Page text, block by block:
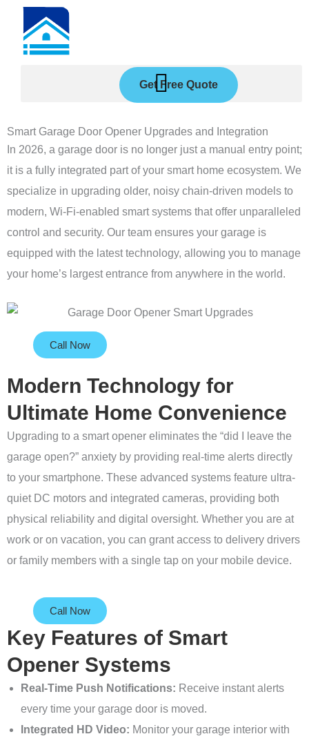
content
Get Free Quote
Smart Garage Door Opener Upgrades and Integration
In 2026, a garage door is no longer just a manual entry point;
it is a fully integrated part of your smart home ecosystem. We
specialize in upgrading older, noisy chain-driven models to
modern, Wi-Fi-enabled smart systems that offer unparalleled
control and security. Our team ensures your garage is
equipped with the latest technology, allowing you to manage
your home’s largest entrance from anywhere in the world.
Call Now
Modern Technology for
Ultimate Home Convenience
Upgrading to a smart opener eliminates the “did I leave the
garage open?” anxiety by providing real-time alerts directly
to your smartphone. These advanced systems feature ultra-
quiet DC motors and integrated cameras, providing both
physical reliability and digital oversight. Whether you are at
work or on vacation, you can grant access to delivery drivers
or family members with a single tap on your mobile device.
Call Now
Key Features of Smart
Opener Systems
Real-Time Push Notifications: Receive instant alerts
every time your garage door is moved.
Integrated HD Video: Monitor your garage interior with